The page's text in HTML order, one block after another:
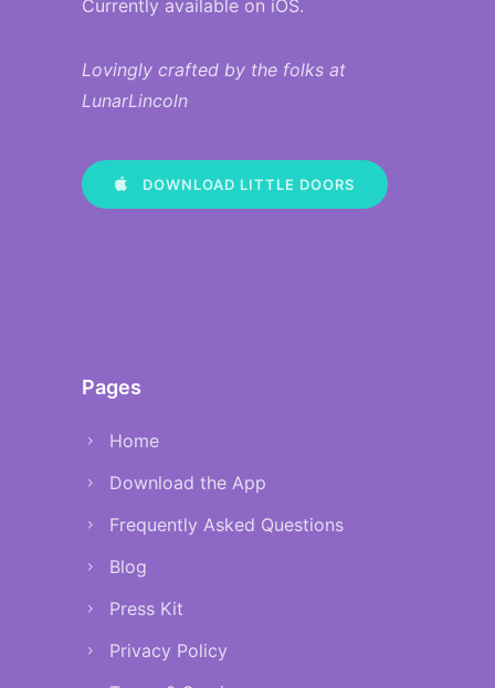
Currently available on iOS.
Lovingly crafted by the folks at
LunarLincoln
DOWNLOAD LITTLE DOORS
Pages
Home
Download the App
Frequently Asked Questions
Blog
Press Kit
Privacy Policy